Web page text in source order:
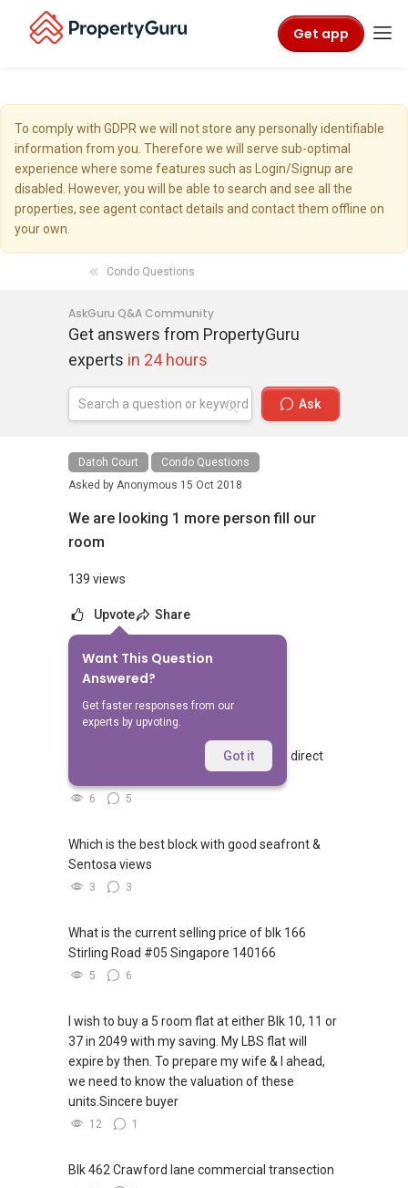
Get app
To comply with GDPR we will not store any personally identifiable
information from you. Therefore we will serve sub-optimal
experience where some features such as Login/Signup are
disabled. However, you will be able to search and see all the
properties, see agent contact details and contact them offline on
your own.
Condo Questions
AskGuru Q&A Community
Get answers from PropertyGuru
experts in 24 hours
Ask
Datoh Court
Condo Questions
Asked by Anonymous 15 Oct 2018
We are looking 1 more person fill our
room
139 views
Upvote Share
Want This Question
Answered?
Get faster responses from our
experts by upvoting.
Got it
No Answers Yet
Related Questions
Walking from Sophia Hills, do you have direct
access to Sophia Road or Adis road?
6 5
Which is the best block with good seafront &
Sentosa views
3 3
What is the current selling price of blk 166
Stirling Road #05 Singapore 140166
5 6
I wish to buy a 5 room flat at either Blk 10, 11 or
37 in 2049 with my saving. My LBS flat will
expire by then. To prepare my wife & I ahead,
we need to know the valuation of these
units.Sincere buyer
12 1
Blk 462 Crawford lane commercial transection